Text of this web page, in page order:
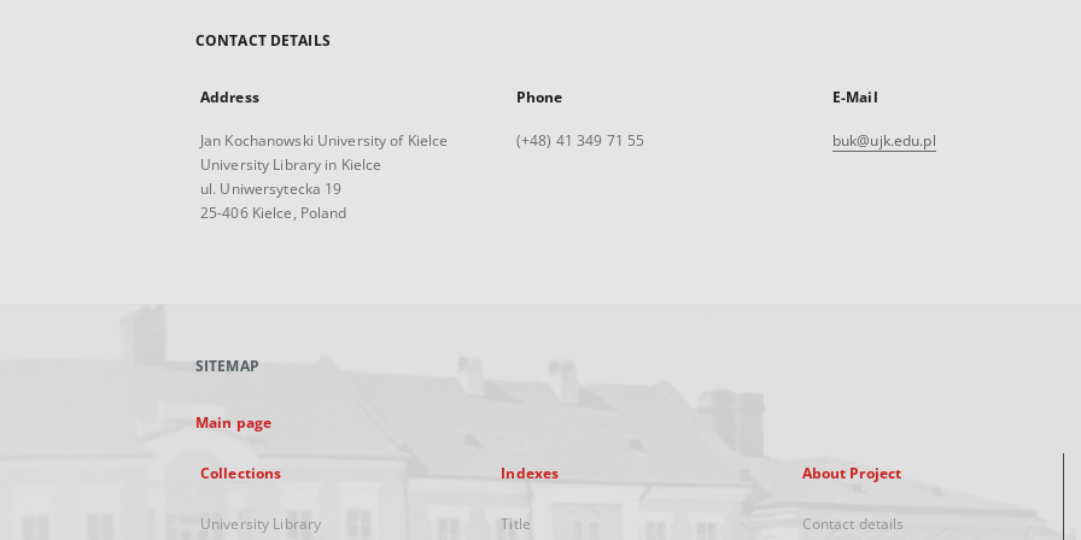
CONTACT DETAILS
Address
Jan Kochanowski University of Kielce
University Library in Kielce
ul. Uniwersytecka 19
25-406 Kielce, Poland
Phone
(+48) 41 349 71 55
E-Mail
buk@ujk.edu.pl
SITEMAP
Main page
Collections
University Library
Indexes
Title
About Project
Contact details